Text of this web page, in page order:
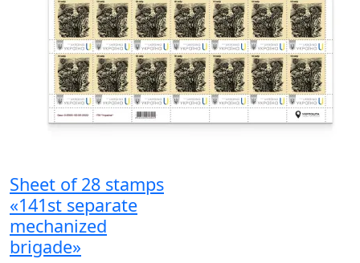
Sheet of 28 stamps
«141st separate
mechanized
brigade»